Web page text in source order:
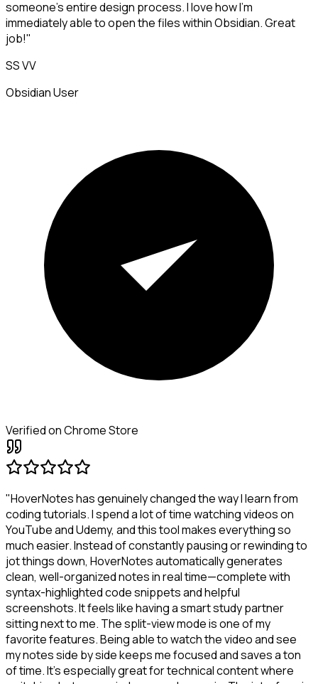
someone's entire design process. I love how I'm
immediately able to open the files within Obsidian. Great
job!"
SS VV
Obsidian User
Verified on Chrome Store
"HoverNotes has genuinely changed the way I learn from
coding tutorials. I spend a lot of time watching videos on
YouTube and Udemy, and this tool makes everything so
much easier. Instead of constantly pausing or rewinding to
jot things down, HoverNotes automatically generates
clean, well-organized notes in real time—complete with
syntax-highlighted code snippets and helpful
screenshots. It feels like having a smart study partner
sitting next to me. The split-view mode is one of my
favorite features. Being able to watch the video and see
my notes side by side keeps me focused and saves a ton
of time. It's especially great for technical content where